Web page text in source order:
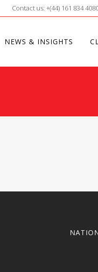
Contact us: +(44) 161 834
NEWS & INSIGHTS